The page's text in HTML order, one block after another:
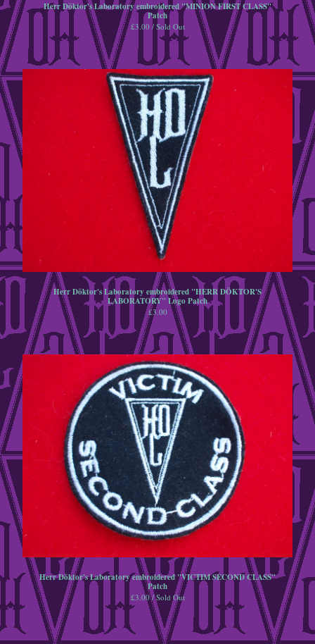
A3 Art Print
A5 Postcard
jewellery
Goggles
Powered by Big Cartel
Herr Döktor's Laboratory embroidered "MINION FIRST CLASS"
Patch
£3.00 / Sold Out
Herr Döktor's Laboratory embroidered "HERR DÖKTOR'S
LABORATORY" Logo Patch
£3.00
Herr Döktor's Laboratory embroidered "VICTIM SECOND CLASS"
Patch
£3.00 / Sold Out